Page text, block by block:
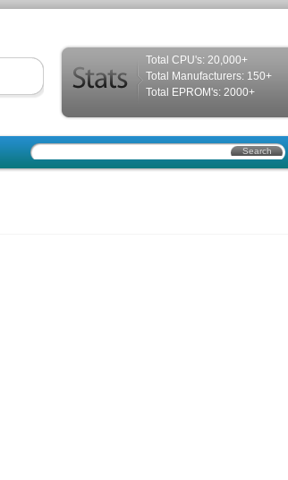
Total CPU's: 20,000+
Total Manufacturers: 150+
Total EPROM's: 2000+